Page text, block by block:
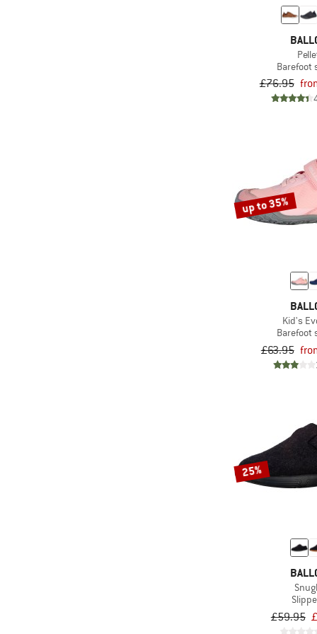
Barefoot
£76.95
up to 35%
Kid's
Barefoot
£63.95
25%
£59.95